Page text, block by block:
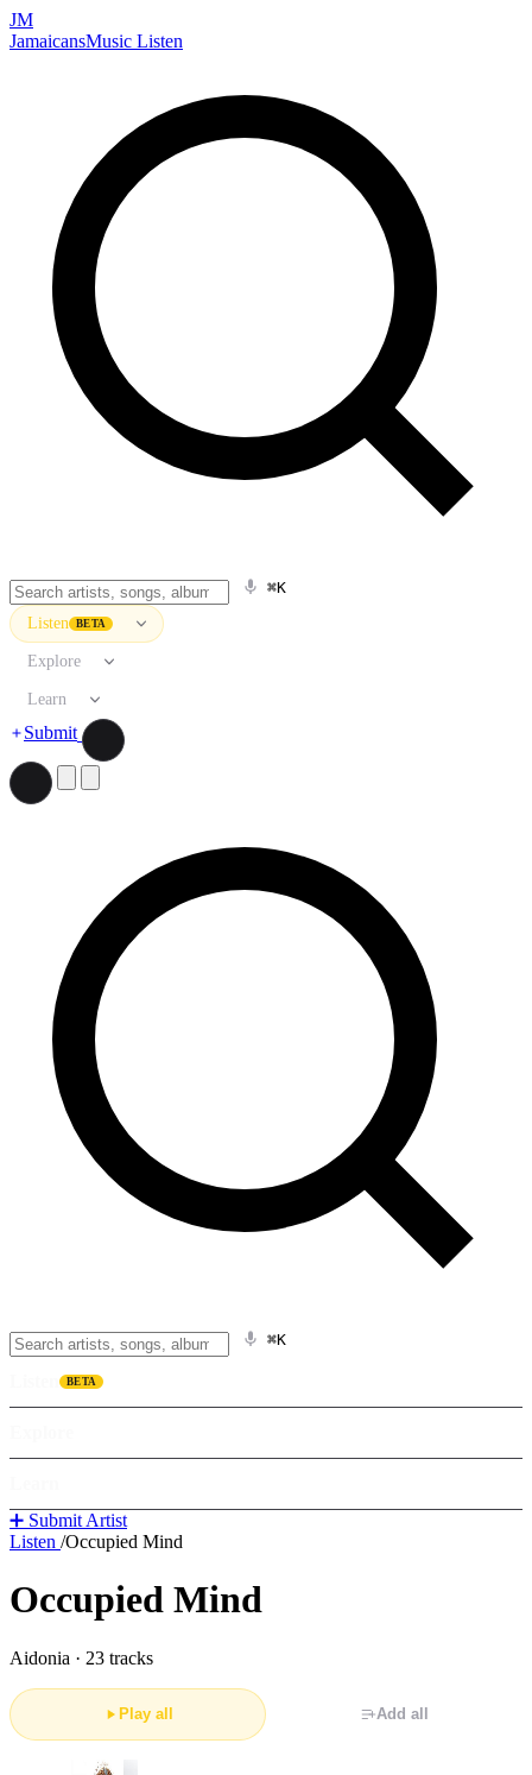
JM
JamaicansMusic Listen
⌘K
Listen BETA
Explore
Learn
Submit
⌘K
BETA
➕ Submit Artist
Listen /Occupied Mind
Occupied Mind
Aidonia · 23 tracks
Play all Add all